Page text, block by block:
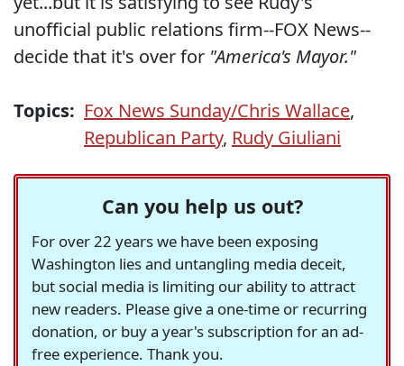
unofficial public relations firm--FOX News--
decide that it's over for "America's Mayor."
Topics: Fox News Sunday/Chris Wallace,
Republican Party, Rudy Giuliani
Can you help us out?
For over 22 years we have been exposing
Washington lies and untangling media deceit,
but social media is limiting our ability to attract
new readers. Please give a one-time or recurring
donation, or buy a year's subscription for an ad-
free experience. Thank you.